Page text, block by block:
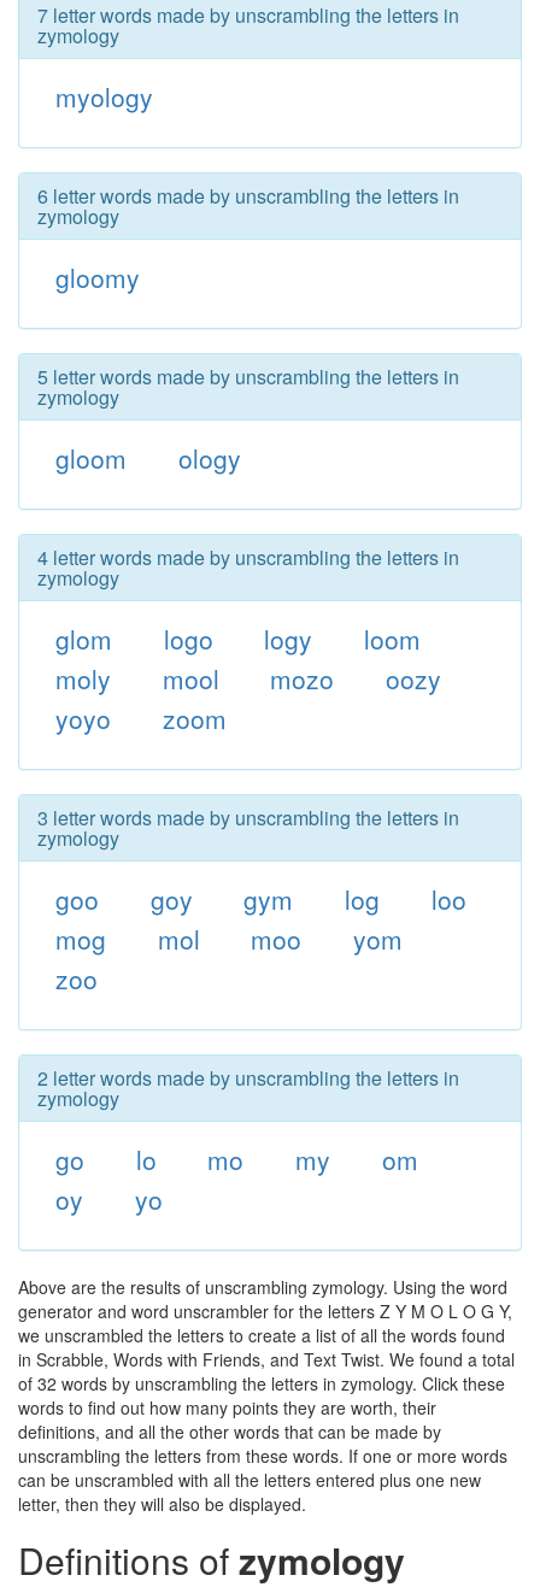
7 letter words made by unscrambling the letters in
zymology
myology
6 letter words made by unscrambling the letters in
zymology
gloomy
5 letter words made by unscrambling the letters in
zymology
gloom ology
4 letter words made by unscrambling the letters in
zymology
glom logo logy
loom
moly
mool mozo
oozy
yoyo
zoom
3 letter words made by unscrambling the letters in
zymology
goo goy gym log
loo
mog
mol moo
yom
zoo
2 letter words made by unscrambling the letters in
zymology
go lo mo my
om
oy
yo
Above are the results of unscrambling zymology. Using the word
generator and word unscrambler for the letters Z Y M O L O G Y,
we unscrambled the letters to create a list of all the words found
in Scrabble, Words with Friends, and Text Twist. We found a total
of 32 words by unscrambling the letters in zymology. Click these
words to find out how many points they are worth, their
definitions, and all the other words that can be made by
unscrambling the letters from these words. If one or more words
can be unscrambled with all the letters entered plus one new
letter, then they will also be displayed.
Definitions ofzymology